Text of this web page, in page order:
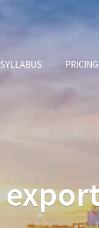
SYLLABUS PRICING